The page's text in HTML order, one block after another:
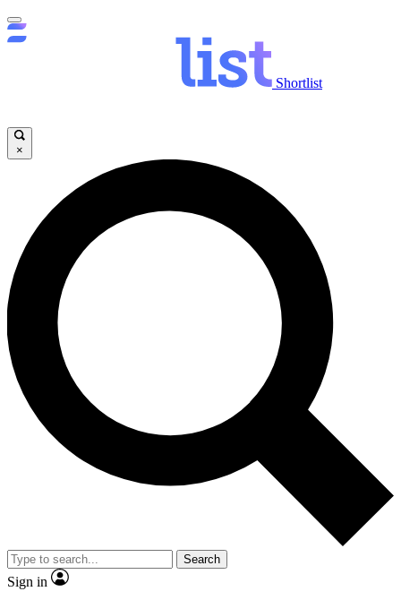
Shortlist
×
Search
Sign in